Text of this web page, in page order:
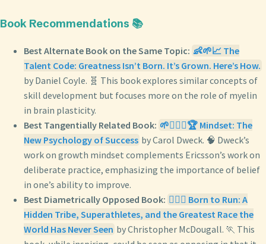
Book Recommendations 📚
Best Alternate Book on the Same Topic: 👶🌱📈 The
Talent Code: Greatness Isn’t Born. It’s Grown. Here’s How.
by Daniel Coyle. 🧬 This book explores similar concepts of
skill development but focuses more on the role of myelin
in brain plasticity.
Best Tangentially Related Book: 🌱🧘🏼‍♀️🏆 Mindset: The
New Psychology of Success by Carol Dweck. 🧠 Dweck’s
work on growth mindset complements Ericsson’s work on
deliberate practice, emphasizing the importance of belief
in one’s ability to improve.
Best Diametrically Opposed Book: 🏃‍♂️⛰️ Born to Run: A
Hidden Tribe, Superathletes, and the Greatest Race the
World Has Never Seen by Christopher McDougall. 🏃 This